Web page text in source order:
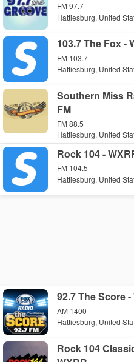
FM 97.7
Hattiesburg, United
103.7 The Fox -
FM 103.7
Hattiesburg, United
Southern Miss
FM
FM 88.5
Hattiesburg, United
Rock 104 -
FM 104.5
Hattiesburg, United
92.7 The Score -
AM 1400
Hattiesburg, United
Rock 104